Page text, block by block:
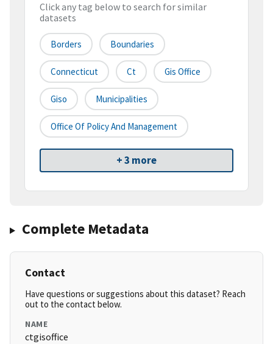
Click any tag below to search for similar
datasets
Borders Boundaries
Connecticut Ct Gis Office
Giso Municipalities
Office Of Policy And Management
+ 3 more
Complete Metadata
Contact
Have questions or suggestions about this dataset? Reach
out to the contact below.
NAME
ctgisoffice